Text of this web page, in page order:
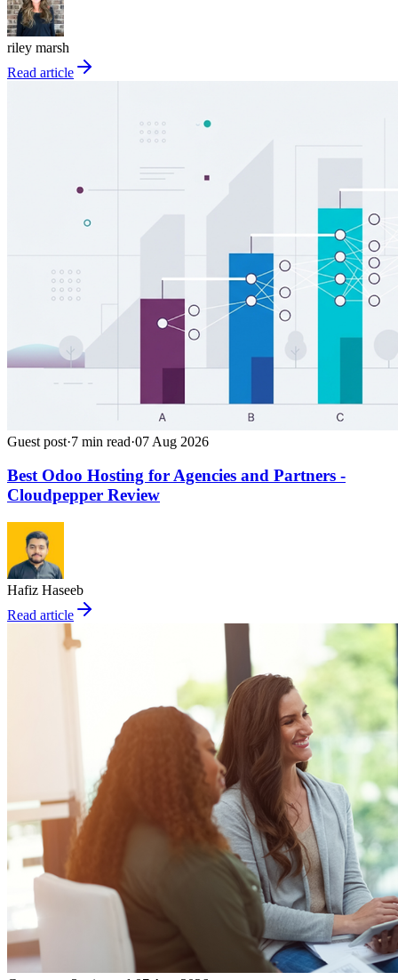
riley marsh
Read article
Guest post·7 min read·07 Aug 2026
Best Odoo Hosting for Agencies and Partners -
Cloudpepper Review
Hafiz Haseeb
Read article